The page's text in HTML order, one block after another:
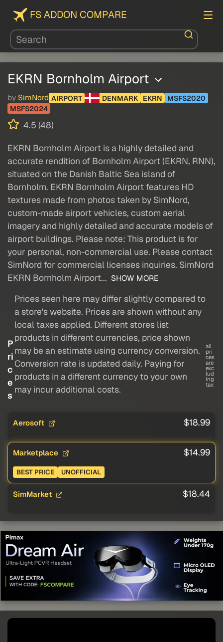
FS ADDON COMPARE
EKRN Bornholm Airport
by SimNord AIRPORT DENMARK EKRN
MSFS2020
MSFS2024
4.5 (48)
EKRN Bornholm Airport is a highly detailed and
accurate rendition of Bornholm Airport (EKRN, RNN),
situated on the Danish Baltic Sea island of
Bornholm. EKRN Bornholm Airport features HD
textures made from photos taken by SimNord,
custom-made airport vehicles, custom aerial
imagery and highly detailed and accurate models of
airport buildings. Please note: This product is for
your personal, non-commercial use. Please contact
SimNord for commercial licenses inquiries. SimNord
EKRN Bornholm Airport... SHOW MORE
P
ri
c
e
s
Prices seen here may differ slightly compared to
a store's website. Prices are shown without any
local taxes applied. Different stores list
products in different currencies, price shown
may be an estimate using currency conversion.
Conversion rate is updated daily. Paying for
products in a different currency to your own
may incur additional costs.
all
pri
ces
are
exc
lud
ing
tax
Aerosoft $18.99
Marketplace $14.99
BEST PRICE UNOFFICIAL
SimMarket $18.44